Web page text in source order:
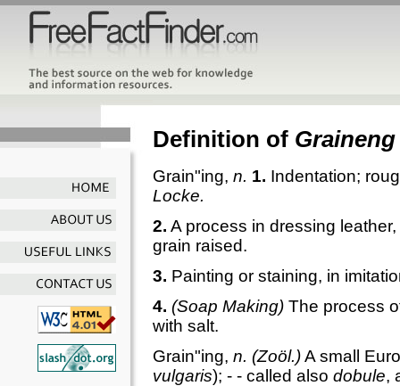
Definition of Graineng
Grain"ing, n. 1. Indentation;
Locke.
2. A process in dressing
grain raised.
3. Painting or staining, in
4. (Soap Making) The process
with salt.
Grain"ing, n. (Zoöl.)A small
vulgaris); - - called also dobule,